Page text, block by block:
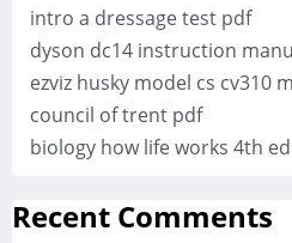
intro a dressage test pdf
dyson dc14 instruction
ezviz husky model cs cv310
council of trent pdf
biology how life works 4th
Recent Comments